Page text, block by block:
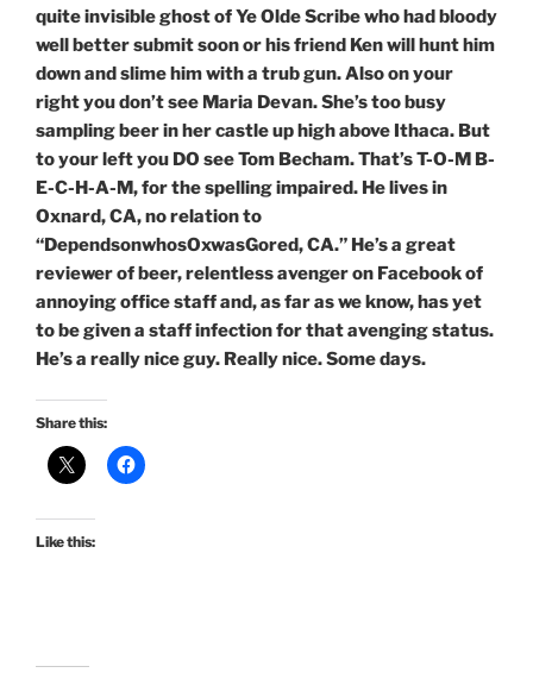
quite invisible ghost of Ye Olde Scribe who had bloody
well better submit soon or his friend Ken will hunt him
down and slime him with a trub gun. Also on your
right you don’t see Maria Devan. She’s too busy
sampling beer in her castle up high above Ithaca. But
to your left you DO see Tom Becham. That’s T-O-M B-
E-C-H-A-M, for the spelling impaired. He lives in
Oxnard, CA, no relation to
“DependsonwhosOxwasGored, CA.” He’s a great
reviewer of beer, relentless avenger on Facebook of
annoying office staff and, as far as we know, has yet
to be given a staff infection for that avenging status.
He’s a really nice guy. Really nice. Some days.
Share this:
Like this: